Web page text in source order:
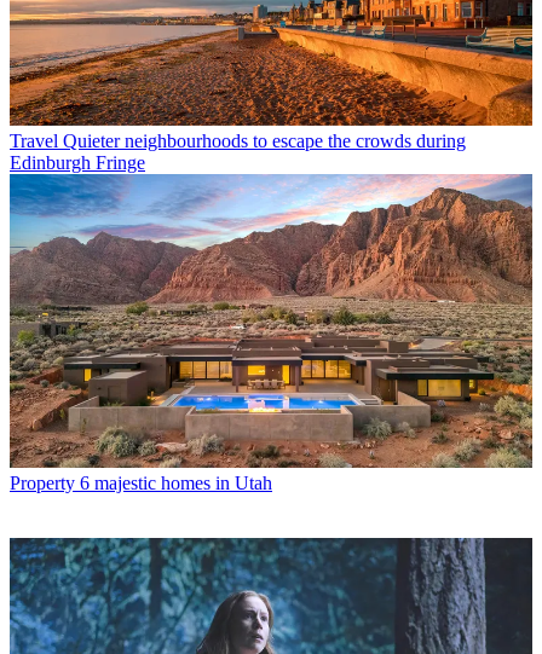
Travel Quieter neighbourhoods to escape the crowds during
Edinburgh Fringe
Property 6 majestic homes in Utah